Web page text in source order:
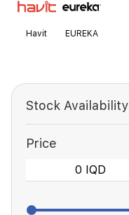
Havit EUREKA
Stock Availability
Price